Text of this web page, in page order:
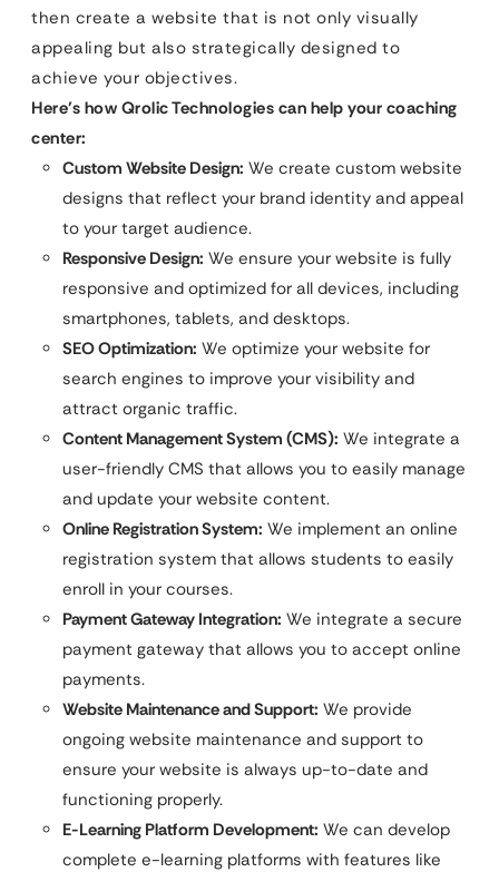
then create a website that is not only visually
appealing but also strategically designed to
achieve your objectives.
Here’s how Qrolic Technologies can help your coaching
center:
Custom Website Design: We create custom website
designs that reflect your brand identity and appeal
to your target audience.
Responsive Design: We ensure your website is fully
responsive and optimized for all devices, including
smartphones, tablets, and desktops.
SEO Optimization: We optimize your website for
search engines to improve your visibility and
attract organic traffic.
Content Management System (CMS): We integrate a
user-friendly CMS that allows you to easily manage
and update your website content.
Online Registration System: We implement an online
registration system that allows students to easily
enroll in your courses.
Payment Gateway Integration: We integrate a secure
payment gateway that allows you to accept online
payments.
Website Maintenance and Support: We provide
ongoing website maintenance and support to
ensure your website is always up-to-date and
functioning properly.
E-Learning Platform Development: We can develop
complete e-learning platforms with features like